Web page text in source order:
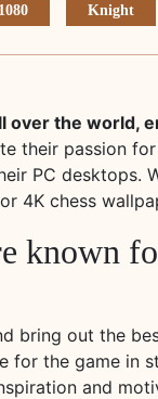
Knight
over the world,
their passion
PC desktops.
4K chess
known
bring out the
for the game in
and